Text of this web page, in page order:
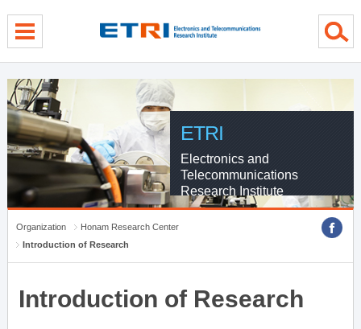
ETRI
Electronics and
Telecommunications
Research Institute
Organization
Honam Research Center
Introduction of Research
Introduction of Research